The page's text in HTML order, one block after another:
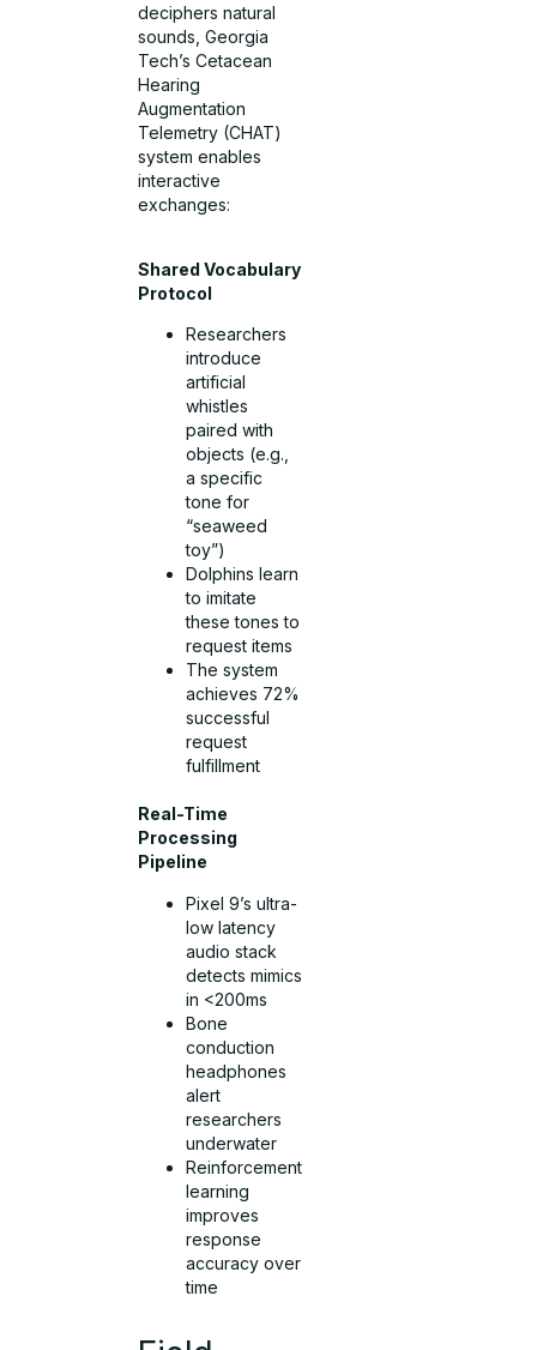
deciphers natural
sounds, Georgia
Tech’s Cetacean
Hearing
Augmentation
Telemetry (CHAT)
system enables
interactive
exchanges:
Shared Vocabulary
Protocol
Researchers
introduce
artificial
whistles
paired with
objects (e.g.,
a specific
tone for
“seaweed
toy”)
Dolphins learn
to imitate
these tones to
request items
The system
achieves 72%
successful
request
fulfillment
Real-Time
Processing
Pipeline
Pixel 9’s ultra-
low latency
audio stack
detects mimics
in <200ms
Bone
conduction
headphones
alert
researchers
underwater
Reinforcement
learning
improves
response
accuracy over
time